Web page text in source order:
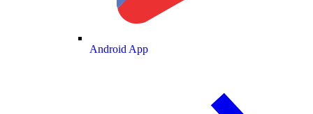
Android App